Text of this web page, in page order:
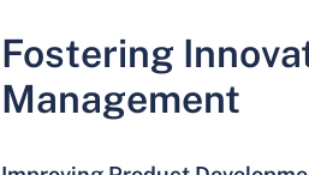
Fostering
Management